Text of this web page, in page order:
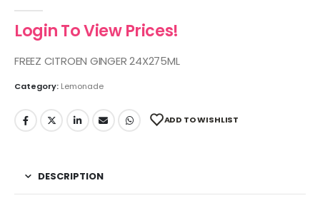
Login To View Prices!
FREEZ CITROEN GINGER 24X275ML
Category: Lemonade
ADD TO WISHLIST
DESCRIPTION